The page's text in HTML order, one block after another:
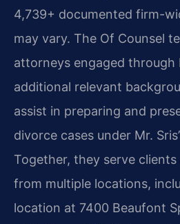
4,739+ documented firm-
may vary. The Of Counsel
attorneys engaged through
additional relevant
assist in preparing and
divorce cases under Mr.
Together, they serve clients
from multiple locations,
location at 7400 Beaufont